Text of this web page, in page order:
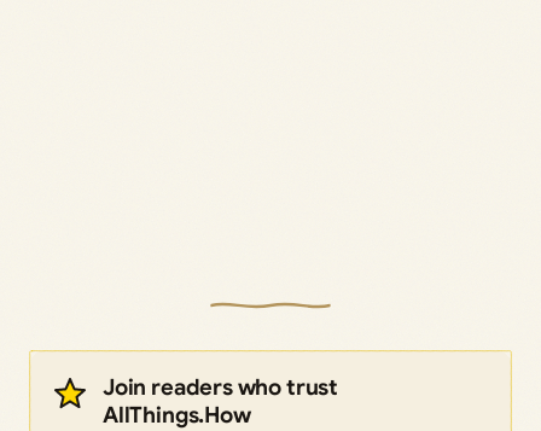
Join readers who trust
AllThings.How